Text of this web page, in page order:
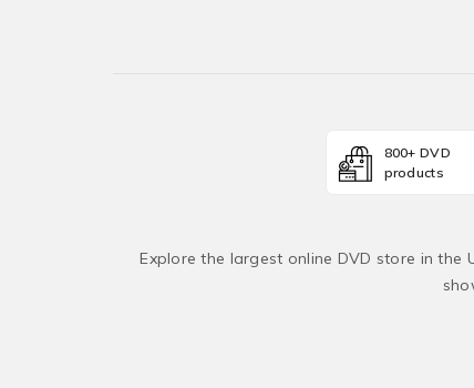
800+ DVD
products
Explore the largest online DVD store in the